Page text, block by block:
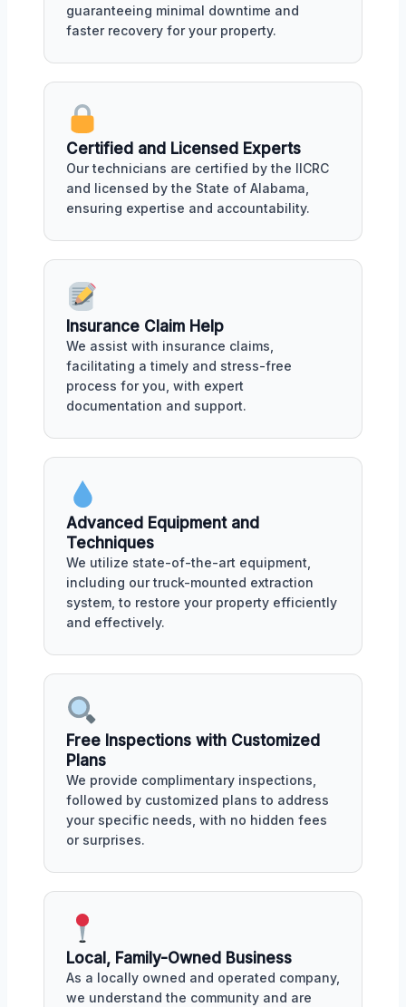
guaranteeing minimal downtime and
faster recovery for your property.
Certified and Licensed Experts
Our technicians are certified by the IICRC
and licensed by the State of Alabama,
ensuring expertise and accountability.
Insurance Claim Help
We assist with insurance claims,
facilitating a timely and stress-free
process for you, with expert
documentation and support.
Advanced Equipment and
Techniques
We utilize state-of-the-art equipment,
including our truck-mounted extraction
system, to restore your property efficiently
and effectively.
Free Inspections with Customized
Plans
We provide complimentary inspections,
followed by customized plans to address
your specific needs, with no hidden fees
or surprises.
Local, Family-Owned Business
As a locally owned and operated company,
we understand the community and are